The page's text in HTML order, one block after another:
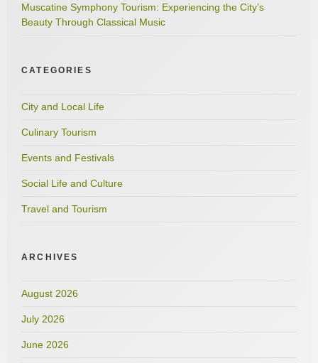
Muscatine Symphony Tourism: Experiencing the City’s
Beauty Through Classical Music
CATEGORIES
City and Local Life
Culinary Tourism
Events and Festivals
Social Life and Culture
Travel and Tourism
ARCHIVES
August 2026
July 2026
June 2026